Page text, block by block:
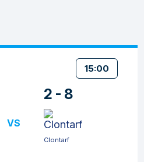
15:00
VS
2 - 8
Clontarf